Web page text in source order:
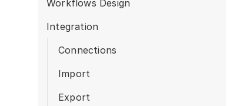
Workflows Design
Integration
Connections
Import
Export